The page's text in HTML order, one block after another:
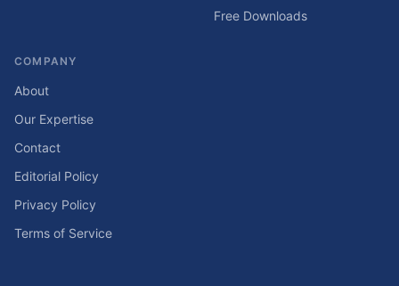
Free Downloads
COMPANY
About
Our Expertise
Contact
Editorial Policy
Privacy Policy
Terms of Service